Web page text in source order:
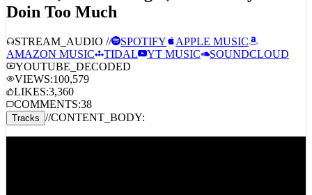
Doin Too Much
STREAM_AUDIO // SPOTIFY
APPLE MUSIC
AMAZON MUSIC
TIDAL YT MUSIC
SOUNDCLOUD
YOUTUBE_DECODED
VIEWS:100,579
LIKES:3,360
COMMENTS:38
Tracks //CONTENT_BODY: